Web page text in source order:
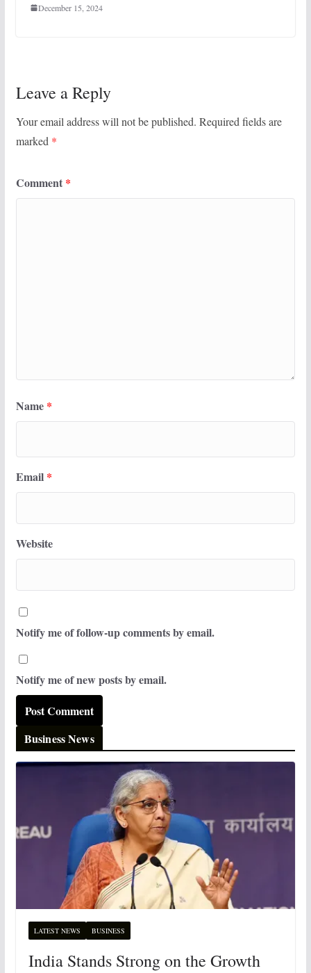
December 15, 2024
Leave a Reply
Your email address will not be published. Required fields are
marked *
Comment *
Name *
Email *
Website
Notify me of follow-up comments by email.
Notify me of new posts by email.
Business News
LATEST NEWS BUSINESS
India Stands Strong on the Growth